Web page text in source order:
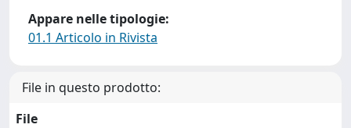
Appare nelle tipologie:
01.1 Articolo in Rivista
File in questo prodotto:
File